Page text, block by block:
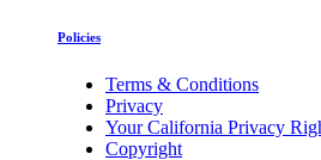
Policies
Terms & Conditions
Privacy
Your California Privacy
Copyright